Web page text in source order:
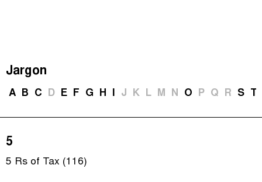
É Da Sua Conta
Unequal India Decoded
Jargon Buster
Jargon
A B C D E F G H I J K L M N O P Q R S T
5
5 Rs of Tax (116)